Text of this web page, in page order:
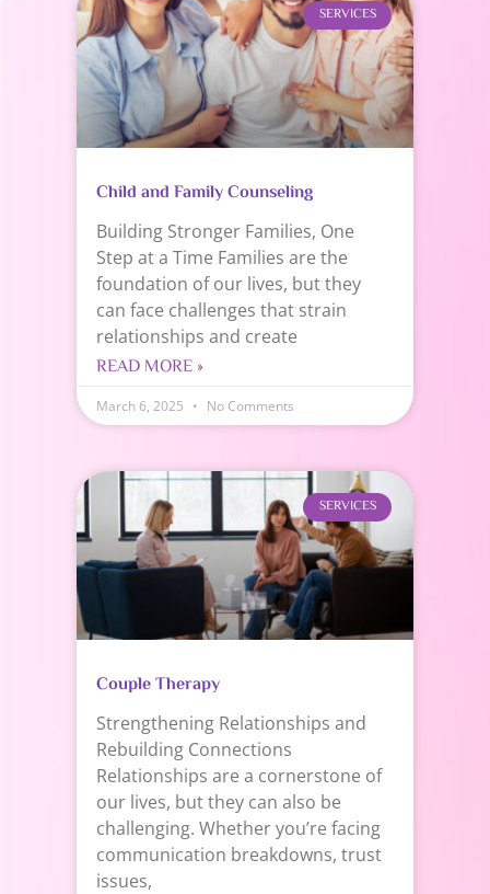
SERVICES
Child and Family Counseling
Building Stronger Families, One
Step at a Time Families are the
foundation of our lives, but they
can face challenges that strain
relationships and create
READ MORE »
March 6, 2025 No Comments
SERVICES
Couple Therapy
Strengthening Relationships and
Rebuilding Connections
Relationships are a cornerstone of
our lives, but they can also be
challenging. Whether you’re facing
communication breakdowns, trust
issues,